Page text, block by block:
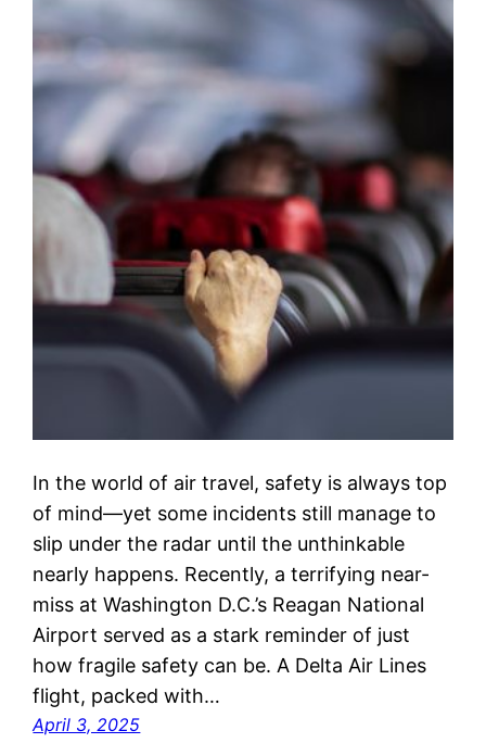
In the world of air travel, safety is always top
of mind—yet some incidents still manage to
slip under the radar until the unthinkable
nearly happens. Recently, a terrifying near-
miss at Washington D.C.’s Reagan National
Airport served as a stark reminder of just
how fragile safety can be. A Delta Air Lines
flight, packed with…
April 3, 2025